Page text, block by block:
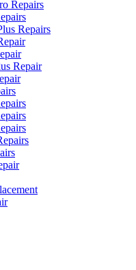
Repairs
Repairs
Repair